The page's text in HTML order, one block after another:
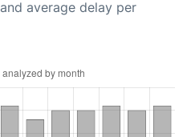
average delay per